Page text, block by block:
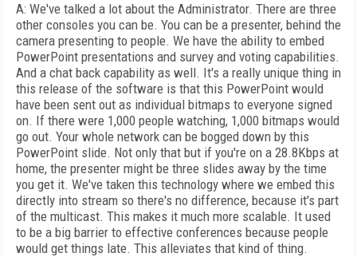
A: We've talked a lot about the Administrator. There are three
other consoles you can be. You can be a presenter, behind the
camera presenting to people. We have the ability to embed
PowerPoint presentations and survey and voting capabilities.
And a chat back capability as well. It's a really unique thing in
this release of the software is that this PowerPoint would
have been sent out as individual bitmaps to everyone signed
on. If there were 1,000 people watching, 1,000 bitmaps would
go out. Your whole network can be bogged down by this
PowerPoint slide. Not only that but if you're on a 28.8Kbps at
home, the presenter might be three slides away by the time
you get it. We've taken this technology where we embed this
directly into stream so there's no difference, because it's part
of the multicast. This makes it much more scalable. It used
to be a big barrier to effective conferences because people
would get things late. This alleviates that kind of thing.